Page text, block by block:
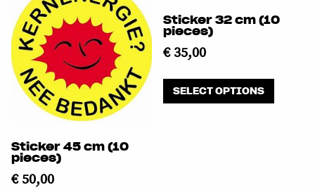
Sticker 45 cm (10
pieces)
€50,00
Sticker 32 cm (10
pieces)
€35,00
SELECT OPTIONS
This